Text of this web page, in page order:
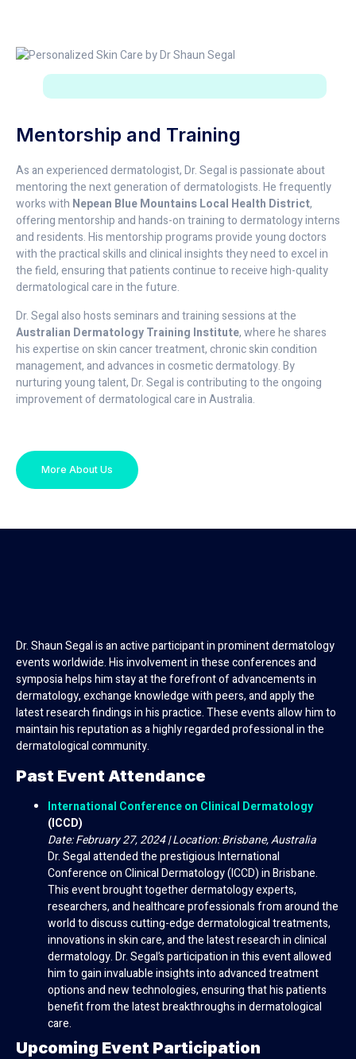
Mentorship and Training
As an experienced dermatologist, Dr. Segal is passionate about
mentoring the next generation of dermatologists. He frequently
works with Nepean Blue Mountains Local Health District,
offering mentorship and hands-on training to dermatology interns
and residents. His mentorship programs provide young doctors
with the practical skills and clinical insights they need to excel in
the field, ensuring that patients continue to receive high-quality
dermatological care in the future.
Dr. Segal also hosts seminars and training sessions at the
Australian Dermatology Training Institute, where he shares
his expertise on skin cancer treatment, chronic skin condition
management, and advances in cosmetic dermatology. By
nurturing young talent, Dr. Segal is contributing to the ongoing
improvement of dermatological care in Australia.
More About Us
Dr. Shaun Segal is an active participant in prominent dermatology
events worldwide. His involvement in these conferences and
symposia helps him stay at the forefront of advancements in
dermatology, exchange knowledge with peers, and apply the
latest research findings in his practice. These events allow him to
maintain his reputation as a highly regarded professional in the
dermatological community.
Past Event Attendance
International Conference on Clinical Dermatology
(ICCD)
Date: February 27, 2024 | Location: Brisbane, Australia
Dr. Segal attended the prestigious International
Conference on Clinical Dermatology (ICCD) in Brisbane.
This event brought together dermatology experts,
researchers, and healthcare professionals from around the
world to discuss cutting-edge dermatological treatments,
innovations in skin care, and the latest research in clinical
dermatology. Dr. Segal’s participation in this event allowed
him to gain invaluable insights into advanced treatment
options and new technologies, ensuring that his patients
benefit from the latest breakthroughs in dermatological
care.
Upcoming Event Participation